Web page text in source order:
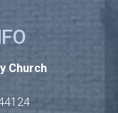
Church